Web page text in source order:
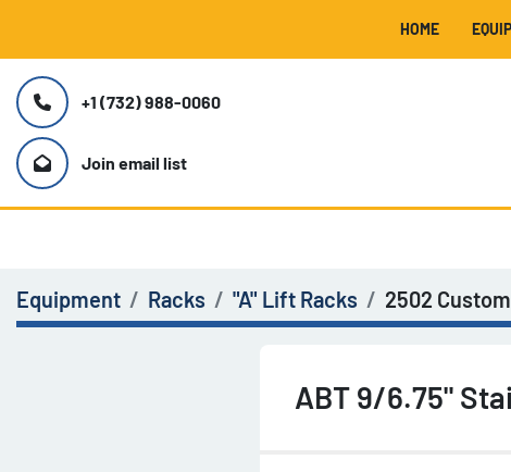
HOME
+1 (732) 988-0060
Join email list
Equipment Racks "A" Lift Racks 2502 Custom
ABT 9/6.75"